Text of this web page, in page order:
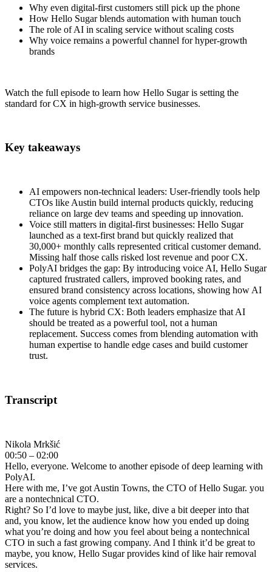
Why even digital-first customers still pick up the phone
How Hello Sugar blends automation with human touch
The role of AI in scaling service without scaling costs
Why voice remains a powerful channel for hyper-growth
brands
Watch the full episode to learn how Hello Sugar is setting the
standard for CX in high-growth service businesses.
Key takeaways
AI empowers non-technical leaders: User-friendly tools help
CTOs like Austin build internal products quickly, reducing
reliance on large dev teams and speeding up innovation.
Voice still matters in digital-first businesses: Hello Sugar
launched as a text-first brand but quickly realized that
30,000+ monthly calls represented critical customer demand.
Missing half those calls risked lost revenue and poor CX.
PolyAI bridges the gap: By introducing voice AI, Hello Sugar
captured frustrated callers, improved booking rates, and
ensured brand consistency across locations, showing how AI
voice agents complement text automation.
The future is hybrid CX: Both leaders emphasize that AI
should be treated as a powerful tool, not a human
replacement. Success comes from blending automation with
human expertise to handle edge cases and build customer
trust.
Transcript
Nikola Mrkšić
00:50 – 02:00
Hello, everyone. Welcome to another episode of deep learning with
PolyAI.
Here with me, I’ve got Austin Towns, the CTO of Hello Sugar. you
are a nontechnical CTO.
Right? So I’d love to maybe just, like, dive a bit deeper into that
and, you know, let the audience know how you ended up doing
what you’re doing and how you feel about being a nontechnical
CTO in such a fast growing company. And I think it’d be great to
maybe, you know, Hello Sugar provides kind of like hair removal
services.